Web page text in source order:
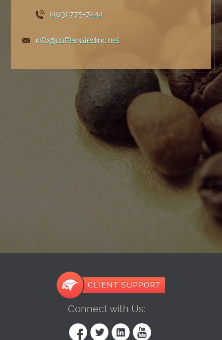
(403) 775-7444
info@caffeinatedinc.net
Connect with Us: